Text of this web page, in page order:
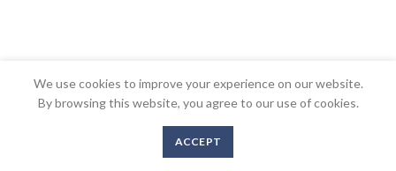
We use cookies to improve your experience on our website.
By browsing this website, you agree to our use of cookies.
ACCEPT